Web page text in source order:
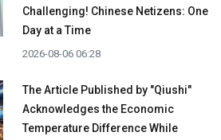
Challenging! Chinese Netizens: One
Day at a Time
2026-08-06 06:28
The Article Published by "Qiushi"
Acknowledges the Economic
Temperature Difference While